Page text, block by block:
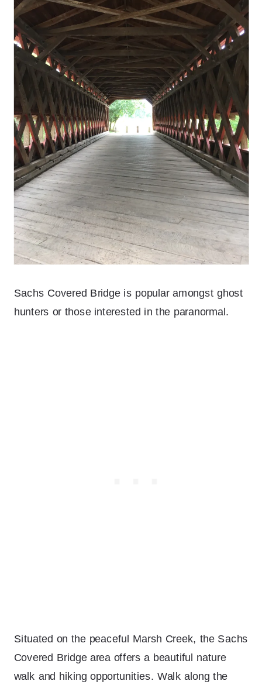
Sachs Covered Bridge is popular amongst ghost
hunters or those interested in the paranormal.
Situated on the peaceful Marsh Creek, the Sachs
Covered Bridge area offers a beautiful nature
walk and hiking opportunities. Walk along the